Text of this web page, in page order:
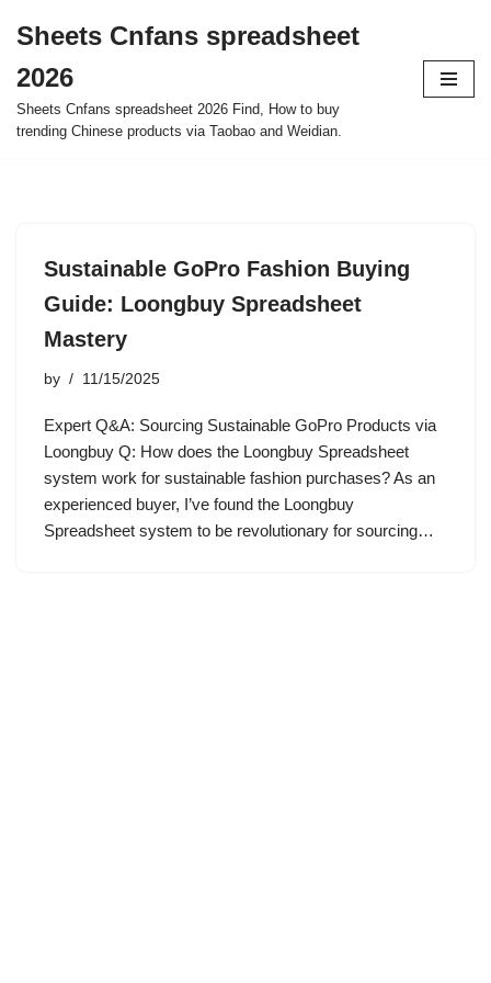
to
content
Sheets Cnfans spreadsheet
2026
Sheets Cnfans spreadsheet 2026 Find, How to buy
trending Chinese products via Taobao and Weidian.
Sustainable GoPro Fashion Buying
Guide: Loongbuy Spreadsheet
Mastery
by 11/15/2025
Expert Q&A: Sourcing Sustainable GoPro Products via
Loongbuy Q: How does the Loongbuy Spreadsheet
system work for sustainable fashion purchases? As an
experienced buyer, I’ve found the Loongbuy
Spreadsheet system to be revolutionary for sourcing…